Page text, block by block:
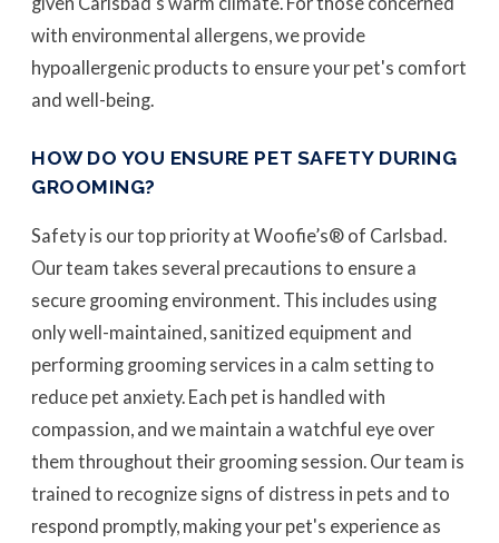
with environmental allergens, we provide
hypoallergenic products to ensure your pet's comfort
and well-being.
HOW DO YOU ENSURE PET SAFETY DURING
GROOMING?
Safety is our top priority at Woofie’s® of Carlsbad.
Our team takes several precautions to ensure a
secure grooming environment. This includes using
only well-maintained, sanitized equipment and
performing grooming services in a calm setting to
reduce pet anxiety. Each pet is handled with
compassion, and we maintain a watchful eye over
them throughout their grooming session. Our team is
trained to recognize signs of distress in pets and to
respond promptly, making your pet's experience as